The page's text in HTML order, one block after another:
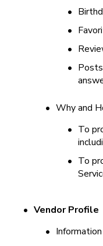
•
•
•
•
• Why and
• To
• To
• Vendor Profile
•